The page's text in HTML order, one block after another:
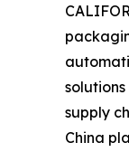
supply
China